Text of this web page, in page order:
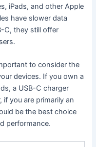
iPads, and other Apple
have slower data
C, they still offer
to consider the
devices. If you own a
a USB-C charger
if you are primarily an
be the best choice
performance.